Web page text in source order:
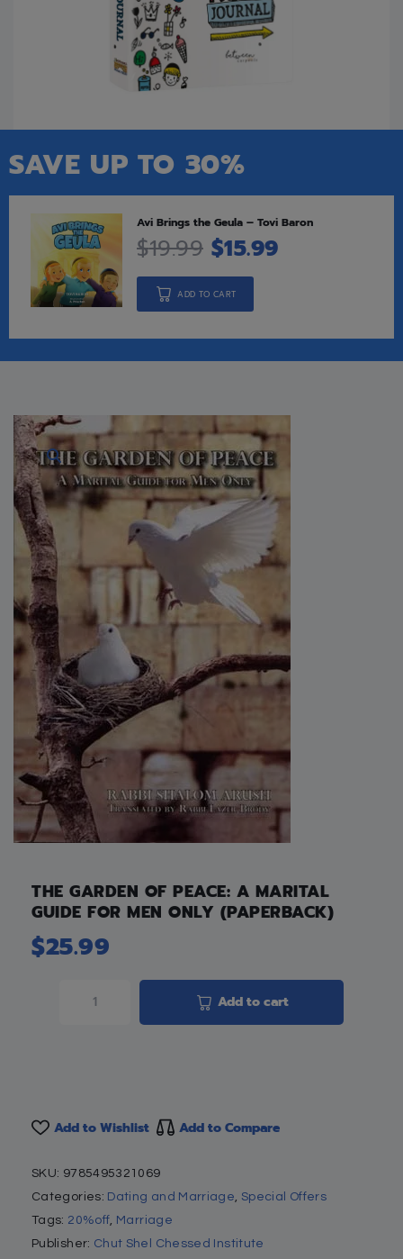
SAVE UP TO 30%
Avi Brings the Geula – Tovi Baron
$19.99 $15.99
ADD TO CART
THE GARDEN OF PEACE: A MARITAL
GUIDE FOR MEN ONLY (PAPERBACK)
$25.99
Add to cart
Add to Wishlist Add to Compare
SKU: 9785495321069
Categories: Dating and Marriage, Special Offers
Tags: 20%off, Marriage
Publisher: Chut Shel Chessed Institute